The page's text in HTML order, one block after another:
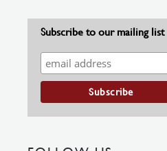
Subscribe to our mailing list